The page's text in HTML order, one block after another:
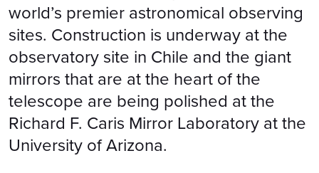
world’s premier astronomical observing
sites. Construction is underway at the
observatory site in Chile and the giant
mirrors that are at the heart of the
telescope are being polished at the
Richard F. Caris Mirror Laboratory at the
University of Arizona.